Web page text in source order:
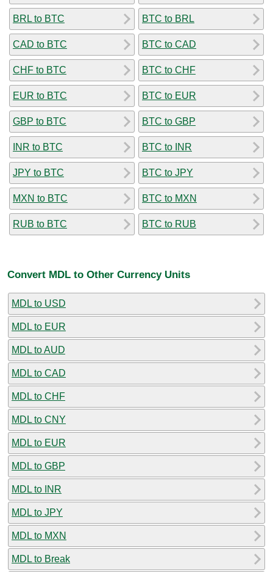
BRL to BTC
CAD to BTC
CHF to BTC
EUR to BTC
GBP to BTC
INR to BTC
JPY to BTC
MXN to BTC
RUB to BTC
BTC to BRL
BTC to CAD
BTC to CHF
BTC to EUR
BTC to GBP
BTC to INR
BTC to JPY
BTC to MXN
BTC to RUB
Convert MDL to Other Currency Units
MDL to USD
MDL to EUR
MDL to AUD
MDL to CAD
MDL to CHF
MDL to CNY
MDL to EUR
MDL to GBP
MDL to INR
MDL to JPY
MDL to MXN
MDL to Break